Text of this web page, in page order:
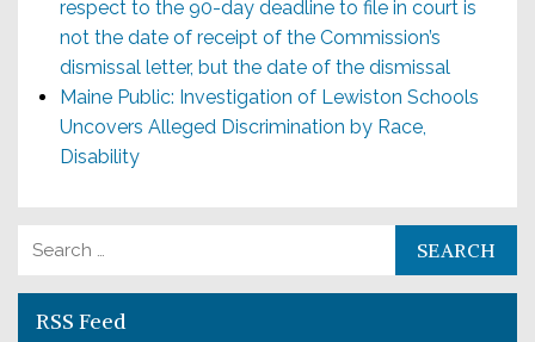
respect to the 90-day deadline to file in court is
not the date of receipt of the Commission’s
dismissal letter, but the date of the dismissal
Maine Public: Investigation of Lewiston Schools
Uncovers Alleged Discrimination by Race,
Disability
Search for:
RSS Feed